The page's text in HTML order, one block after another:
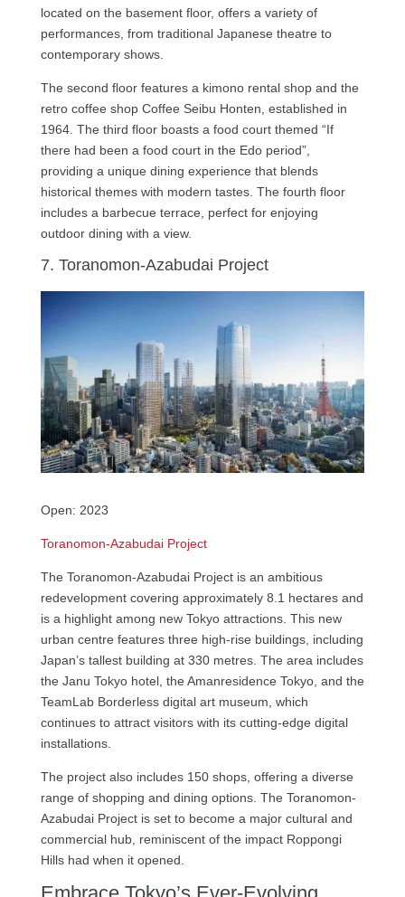
located on the basement floor, offers a variety of
performances, from traditional Japanese theatre to
contemporary shows.
The second floor features a kimono rental shop and the
retro coffee shop Coffee Seibu Honten, established in
1964. The third floor boasts a food court themed “If
there had been a food court in the Edo period”,
providing a unique dining experience that blends
historical themes with modern tastes. The fourth floor
includes a barbecue terrace, perfect for enjoying
outdoor dining with a view.
7. Toranomon-Azabudai Project
Open: 2023
Toranomon-Azabudai Project
The Toranomon-Azabudai Project is an ambitious
redevelopment covering approximately 8.1 hectares and
is a highlight among new Tokyo attractions. This new
urban centre features three high-rise buildings, including
Japan’s tallest building at 330 metres. The area includes
the Janu Tokyo hotel, the Amanresidence Tokyo, and the
TeamLab Borderless digital art museum, which
continues to attract visitors with its cutting-edge digital
installations.
The project also includes 150 shops, offering a diverse
range of shopping and dining options. The Toranomon-
Azabudai Project is set to become a major cultural and
commercial hub, reminiscent of the impact Roppongi
Hills had when it opened.